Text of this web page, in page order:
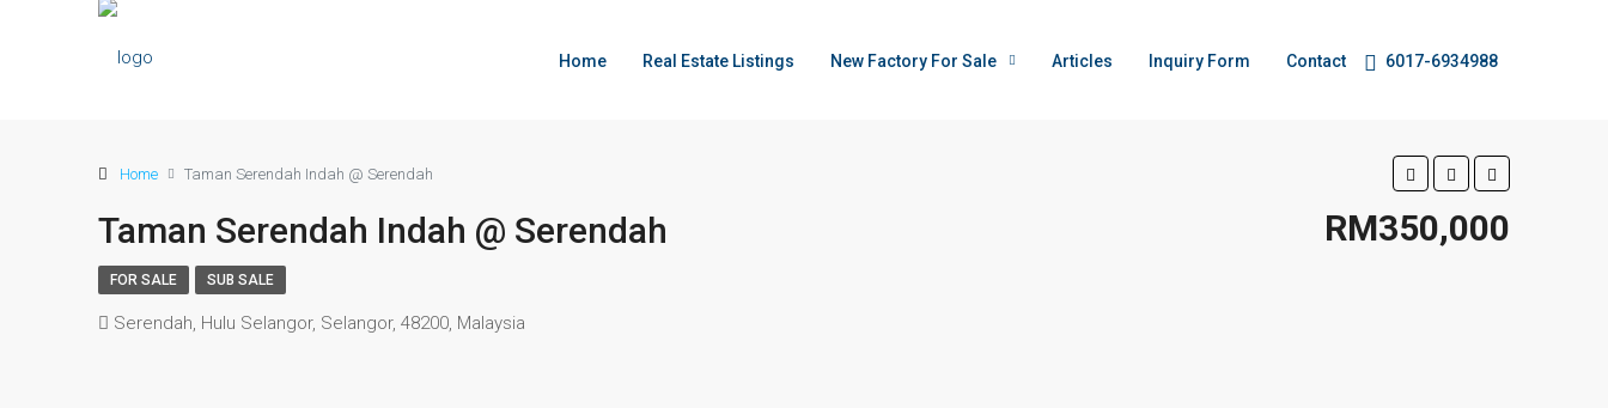
Home Real Estate Listings New Factory For Sale Articles Inquiry Form Contact 6017-6934988
Home Taman Serendah Indah @ Serendah
Taman Serendah Indah @ Serendah RM350,000
FOR SALE SUB SALE
Serendah, Hulu Selangor, Selangor, 48200, Malaysia